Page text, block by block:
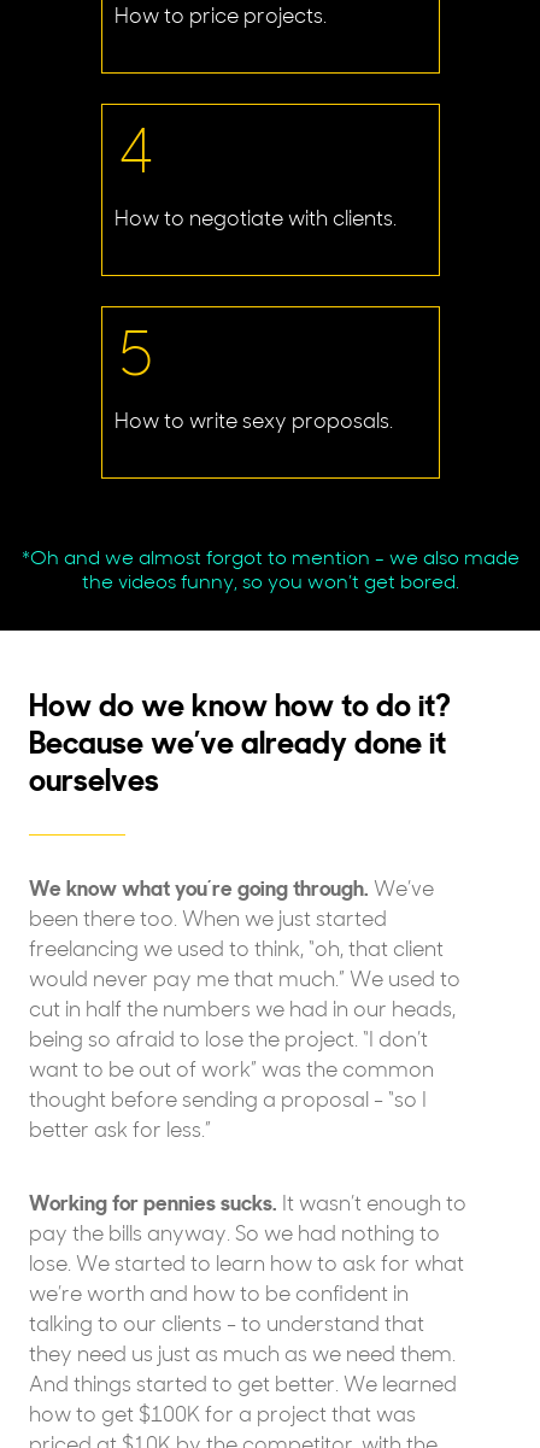
How to price projects.
4
How to negotiate with clients.
5
How to write sexy proposals.
*Oh and we almost forgot to mention - we also made
the videos funny, so you won’t get bored.
How do we know how to do it?
Because we’ve already done it
ourselves
We know what you’re going through. We’ve
been there too. When we just started
freelancing we used to think, “oh, that client
would never pay me that much.” We used to
cut in half the numbers we had in our heads,
being so afraid to lose the project. “I don’t
want to be out of work” was the common
thought before sending a proposal - “so I
better ask for less.”
Working for pennies sucks. It wasn’t enough to
pay the bills anyway. So we had nothing to
lose. We started to learn how to ask for what
we’re worth and how to be confident in
talking to our clients - to understand that
they need us just as much as we need them.
And things started to get better. We learned
how to get $100K for a project that was